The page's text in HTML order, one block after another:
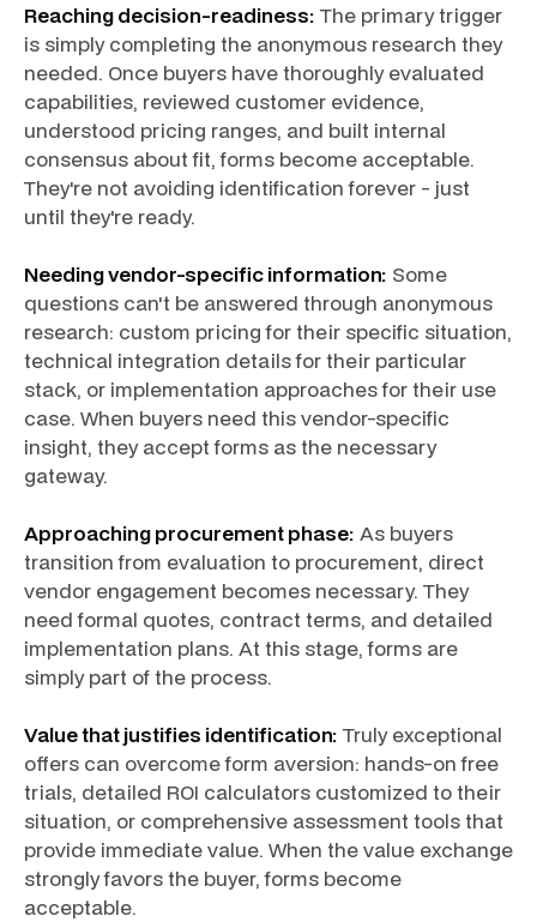
Reaching decision-readiness: The primary trigger
is simply completing the anonymous research they
needed. Once buyers have thoroughly evaluated
capabilities, reviewed customer evidence,
understood pricing ranges, and built internal
consensus about fit, forms become acceptable.
They're not avoiding identification forever - just
until they're ready.
Needing vendor-specific information: Some
questions can't be answered through anonymous
research: custom pricing for their specific situation,
technical integration details for their particular
stack, or implementation approaches for their use
case. When buyers need this vendor-specific
insight, they accept forms as the necessary
gateway.
Approaching procurement phase: As buyers
transition from evaluation to procurement, direct
vendor engagement becomes necessary. They
need formal quotes, contract terms, and detailed
implementation plans. At this stage, forms are
simply part of the process.
Value that justifies identification: Truly exceptional
offers can overcome form aversion: hands-on free
trials, detailed ROI calculators customized to their
situation, or comprehensive assessment tools that
provide immediate value. When the value exchange
strongly favors the buyer, forms become
acceptable.